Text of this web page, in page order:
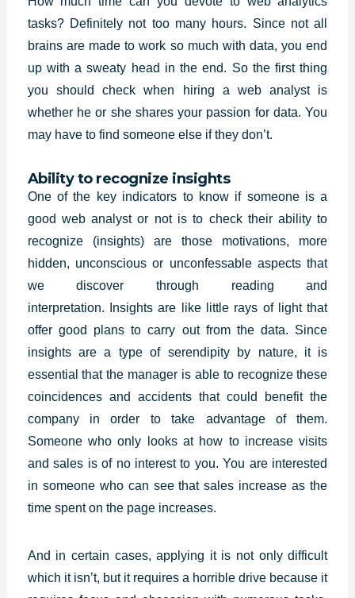
tasks? Definitely not too many hours. Since not all
brains are made to work so much with data, you end
up with a sweaty head in the end. So the first thing
you should check when hiring a web analystis
whether he or she shares your passion for data. You
may have to find someone else if they don’t.
Ability to recognize insights
One of the key indicators to know if someone is a
good web analyst or not is to check their ability to
recognize (insights) are those motivations, more
hidden, unconscious or unconfessable aspects that
we discover through reading and
interpretation.
Insightsare like little rays of light that
offer good plans to carry out from the data. Since
insights are a type of serendipity by nature, it is
essential that the manager is able to recognize these
coincidences and accidents that could benefit the
company in order to take advantage of them.
Someone who only looks at how to increase visits
and sales is of no interest to you. You are interested
in someone who can see that sales increase as the
time spent on the page increases.
And in certain cases, applying it is not only difficult
which it isn’t, but it requires a horrible drive because it